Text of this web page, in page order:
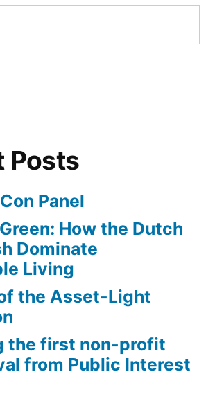
excavations
huge
Posts
Panel
How the Dutch
Dominate
Living
the Asset-Light
the first non-profit
from Public Interest